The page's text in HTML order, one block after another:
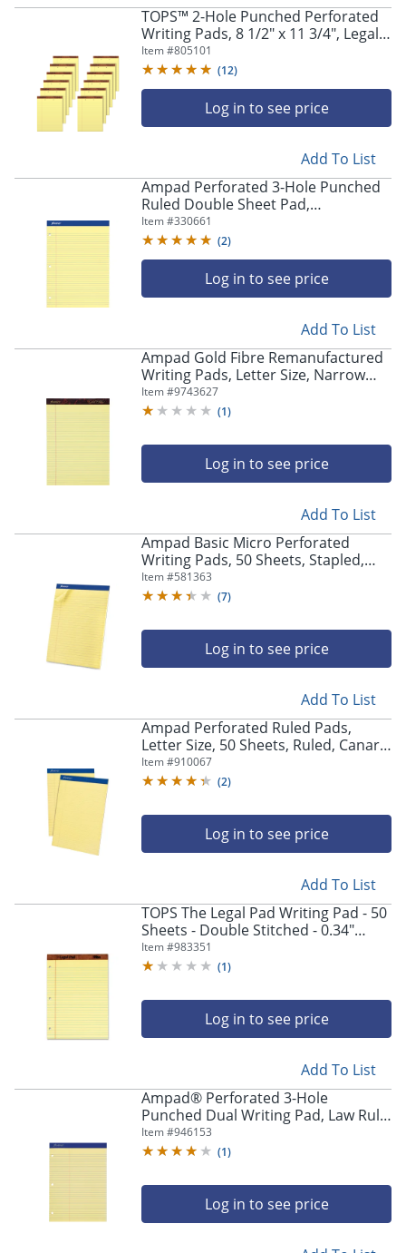
TOPS™ 2-Hole Punched Perforated
Writing Pads, 8 1/2" x 11 3/4", Legal
Ruled, 50 Sheets, Canary, Pack Of 12
Pads
Item #805101
(12)
Log in to see price
Add To List
Ampad Perforated 3-Hole Punched
Ruled Double Sheet Pad,
Medium/College Rule, 100 Sheets, 8
1/2" x 11", Canary Yellow
Item #330661
(2)
Log in to see price
Add To List
Ampad Gold Fibre Remanufactured
Writing Pads, Letter Size, Narrow
Ruled, 50 Sheets, Canary Yellow,
Pack Of 12
Item #9743627
(1)
Log in to see price
Add To List
Ampad Basic Micro Perforated
Writing Pads, 50 Sheets, Stapled,
Wide Ruled, 8 1/2" x 11 1/2", Canary
Yellow, Pack Of 12
Item #581363
(7)
Log in to see price
Add To List
Ampad Perforated Ruled Pads,
Letter Size, 50 Sheets, Ruled, Canary
Yellow, Box Of 12
Item #910067
(2)
Log in to see price
Add To List
TOPS The Legal Pad Writing Pad - 50
Sheets - Double Stitched - 0.34"
Ruled - 16 lb Basis Weight - 8 1/2"x11
3/4" - 0
Item #983351
(1)
Log in to see price
Add To List
Ampad® Perforated 3-Hole
Punched Dual Writing Pad, Law Rule,
8 1/2" x 11 3/4", Canary, 100 Sheets
Item #946153
(1)
Log in to see price